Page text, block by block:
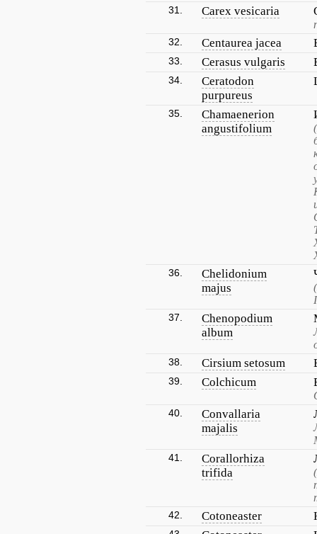
31. Carex vesicaria
32. Centaurea jacea
33. Cerasus vulgaris
34.
Ceratodon
purpureus
35.
Chamaenerion
angustifolium
36.
Chelidonium
majus
37.
Chenopodium
album
38. Cirsium setosum
39. Colchicum
40.
Convallaria
majalis
41.
Corallorhiza
trifida
42. Cotoneaster